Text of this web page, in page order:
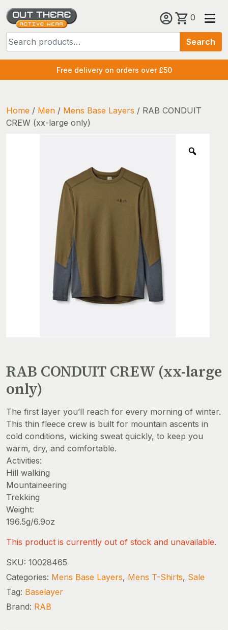
Skip
content
for:
Search
0
Free delivery on orders over £50
Home / Men / Mens Base Layers / RAB CONDUIT
CREW (xx-large only)
RAB CONDUIT CREW (xx-large
only)
The first layer you’ll reach for every morning of winter.
This thin fleece crew is built for mountain ascents in
cold conditions, wicking sweat quickly, to keep you
warm, dry, and comfortable.
Activities:
Hill walking
Mountaineering
Trekking
Weight:
196.5g/6.9oz
This product is currently out of stock and unavailable.
SKU: 10028465
Categories: Mens Base Layers, Mens T-Shirts, Sale
Tag: Baselayer
Brand: RAB